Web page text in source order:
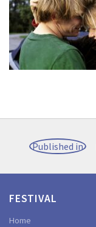
Post
Published in
FESTIVAL
Home